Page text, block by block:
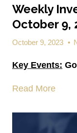
Weekly
October 9,
October 9, 2023 •
Key Events:
Read More